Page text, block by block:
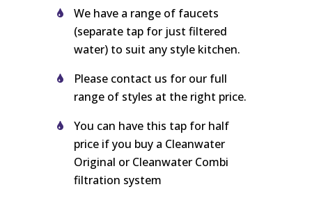
We have a range of faucets
(separate tap for just filtered
water) to suit any style kitchen.
Please contact us for our full
range of styles at the right price.
You can have this tap for half
price if you buy a Cleanwater
Original or Cleanwater Combi
filtration system